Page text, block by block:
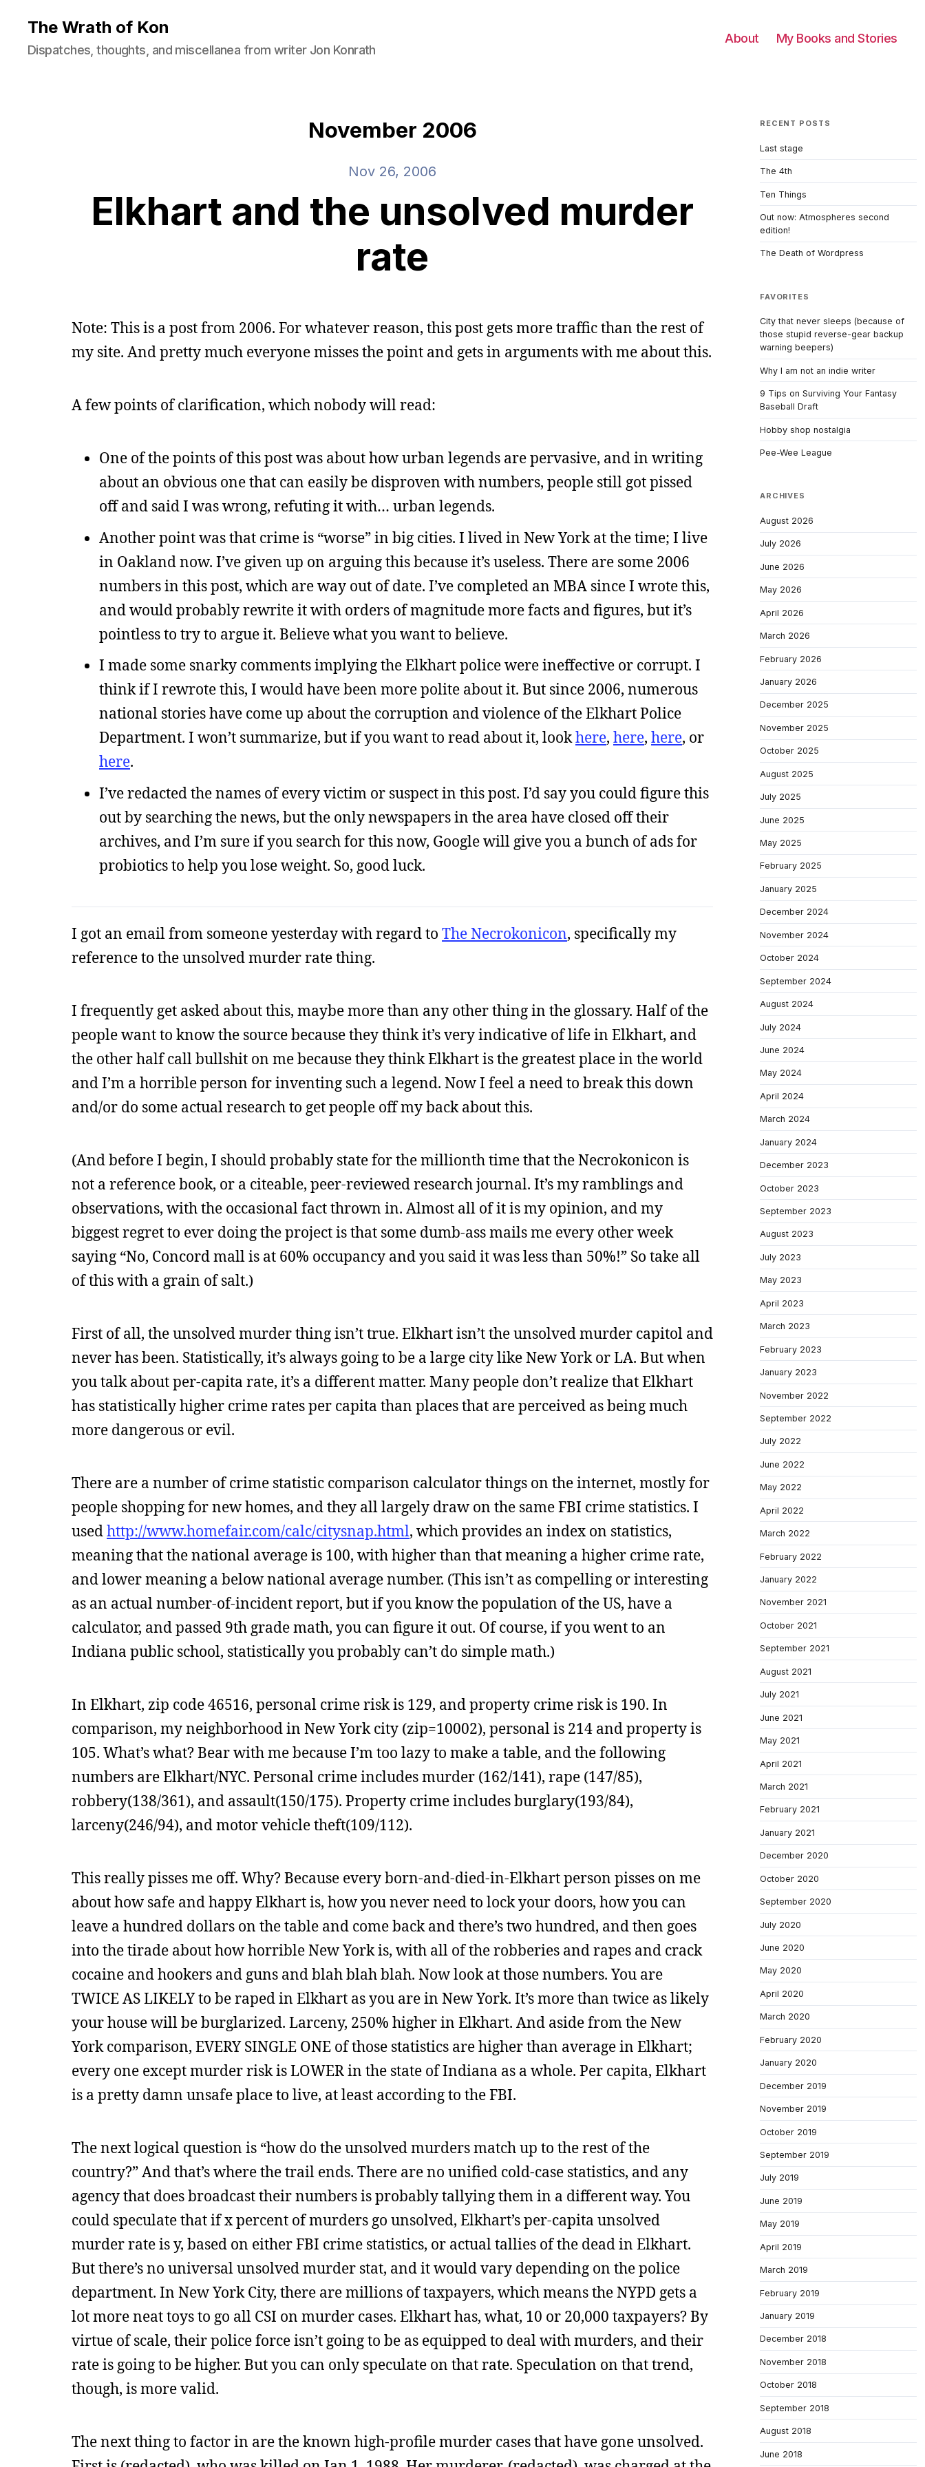
The Wrath of Kon
Dispatches, thoughts, and miscellanea from writer Jon Konrath
About My Books and Stories
November 2006
Nov 26, 2006
Elkhart and the unsolved murder
rate
Note: This is a post from 2006. For whatever reason, this post gets more traffic than the rest of
my site. And pretty much everyone misses the point and gets in arguments with me about this.
A few points of clarification, which nobody will read:
One of the points of this post was about how urban legends are pervasive, and in writing
about an obvious one that can easily be disproven with numbers, people still got pissed
off and said I was wrong, refuting it with… urban legends.
Another point was that crime is “worse” in big cities. I lived in New York at the time; I live
in Oakland now. I’ve given up on arguing this because it’s useless. There are some 2006
numbers in this post, which are way out of date. I’ve completed an MBA since I wrote this,
and would probably rewrite it with orders of magnitude more facts and figures, but it’s
pointless to try to argue it. Believe what you want to believe.
I made some snarky comments implying the Elkhart police were ineffective or corrupt. I
think if I rewrote this, I would have been more polite about it. But since 2006, numerous
national stories have come up about the corruption and violence of the Elkhart Police
Department. I won’t summarize, but if you want to read about it, lookhere, here, here, or
here.
I’ve redacted the names of every victim or suspect in this post. I’d say you could figure this
out by searching the news, but the only newspapers in the area have closed off their
archives, and I’m sure if you search for this now, Google will give you a bunch of ads for
probiotics to help you lose weight. So, good luck.
I got an email from someone yesterday with regard to The Necrokonicon, specifically my
reference to the unsolved murder rate thing.
I frequently get asked about this, maybe more than any other thing in the glossary. Half of the
people want to know the source because they think it’s very indicative of life in Elkhart, and
the other half call bullshit on me because they think Elkhart is the greatest place in the world
and I’m a horrible person for inventing such a legend. Now I feel a need to break this down
and/or do some actual research to get people off my back about this.
(And before I begin, I should probably state for the millionth time that the Necrokonicon is
not a reference book, or a citeable, peer-reviewed research journal. It’s my ramblings and
observations, with the occasional fact thrown in. Almost all of it is my opinion, and my
biggest regret to ever doing the project is that some dumb-ass mails me every other week
saying “No, Concord mall is at 60% occupancy and you said it was less than 50%!” So take all
of this with a grain of salt.)
First of all, the unsolved murder thing isn’t true. Elkhart isn’t the unsolved murder capitol and
never has been. Statistically, it’s always going to be a large city like New York or LA. But when
you talk about per-capita rate, it’s a different matter. Many people don’t realize that Elkhart
has statistically higher crime rates per capita than places that are perceived as being much
more dangerous or evil.
There are a number of crime statistic comparison calculator things on the internet, mostly for
people shopping for new homes, and they all largely draw on the same FBI crime statistics. I
used http://www.homefair.com/calc/citysnap.html, which provides an index on statistics,
meaning that the national average is 100, with higher than that meaning a higher crime rate,
and lower meaning a below national average number. (This isn’t as compelling or interesting
as an actual number-of-incident report, but if you know the population of the US, have a
calculator, and passed 9th grade math, you can figure it out. Of course, if you went to an
Indiana public school, statistically you probably can’t do simple math.)
In Elkhart, zip code 46516, personal crime risk is 129, and property crime risk is 190. In
comparison, my neighborhood in New York city (zip=10002), personal is 214 and property is
105. What’s what? Bear with me because I’m too lazy to make a table, and the following
numbers are Elkhart/NYC. Personal crime includes murder (162/141), rape (147/85),
robbery(138/361), and assault(150/175). Property crime includes burglary(193/84),
larceny(246/94), and motor vehicle theft(109/112).
This really pisses me off. Why? Because every born-and-died-in-Elkhart person pisses on me
about how safe and happy Elkhart is, how you never need to lock your doors, how you can
leave a hundred dollars on the table and come back and there’s two hundred, and then goes
into the tirade about how horrible New York is, with all of the robberies and rapes and crack
cocaine and hookers and guns and blah blah blah. Now look at those numbers. You are
TWICE AS LIKELY to be raped in Elkhart as you are in New York. It’s more than twice as likely
your house will be burglarized. Larceny, 250% higher in Elkhart. And aside from the New
York comparison, EVERY SINGLE ONE of those statistics are higher than average in Elkhart;
every one except murder risk is LOWER in the state of Indiana as a whole. Per capita, Elkhart
is a pretty damn unsafe place to live, at least according to the FBI.
The next logical question is “how do the unsolved murders match up to the rest of the
country?” And that’s where the trail ends. There are no unified cold-case statistics, and any
agency that does broadcast their numbers is probably tallying them in a different way. You
could speculate that if x percent of murders go unsolved, Elkhart’s per-capita unsolved
murder rate is y, based on either FBI crime statistics, or actual tallies of the dead in Elkhart.
But there’s no universal unsolved murder stat, and it would vary depending on the police
department. In New York City, there are millions of taxpayers, which means the NYPD gets a
lot more neat toys to go all CSI on murder cases. Elkhart has, what, 10 or 20,000 taxpayers? By
virtue of scale, their police force isn’t going to be as equipped to deal with murders, and their
rate is going to be higher. But you can only speculate on that rate. Speculation on that trend,
though, is more valid.
The next thing to factor in are the known high-profile murder cases that have gone unsolved.
RECENT POSTS
Last stage
The 4th
Ten Things
Out now: Atmospheres second
edition!
The Death of Wordpress
FAVORITES
City that never sleeps (because of
those stupid reverse-gear backup
warning beepers)
Why I am not an indie writer
9 Tips on Surviving Your Fantasy
Baseball Draft
Hobby shop nostalgia
Pee-Wee League
ARCHIVES
August 2026
July 2026
June 2026
May 2026
April 2026
March 2026
February 2026
January 2026
December 2025
November 2025
October 2025
August 2025
July 2025
June 2025
May 2025
February 2025
January 2025
December 2024
November 2024
October 2024
September 2024
August 2024
July 2024
June 2024
May 2024
April 2024
March 2024
January 2024
December 2023
October 2023
September 2023
August 2023
July 2023
May 2023
April 2023
March 2023
February 2023
January 2023
November 2022
September 2022
July 2022
June 2022
May 2022
April 2022
March 2022
February 2022
January 2022
November 2021
October 2021
September 2021
August 2021
July 2021
June 2021
May 2021
April 2021
March 2021
February 2021
January 2021
December 2020
October 2020
September 2020
July 2020
June 2020
May 2020
April 2020
March 2020
February 2020
January 2020
December 2019
November 2019
October 2019
September 2019
July 2019
June 2019
May 2019
April 2019
March 2019
February 2019
January 2019
December 2018
November 2018
October 2018
September 2018
August 2018
June 2018